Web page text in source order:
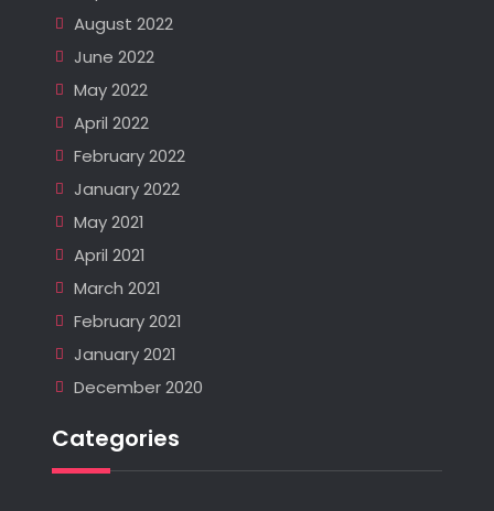
August 2022
June 2022
May 2022
April 2022
February 2022
January 2022
May 2021
April 2021
March 2021
February 2021
January 2021
December 2020
Categories